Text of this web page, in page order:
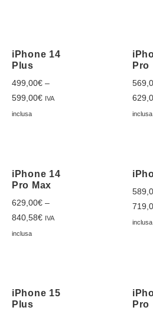
iPhone 14
Plus
499,00€ –
599,00€ IVA
inclusa
Pro
inclusa
iPhone 14
Pro Max
629,00€ –
840,58€ IVA
inclusa
inclusa
iPhone 15
Plus
Pro